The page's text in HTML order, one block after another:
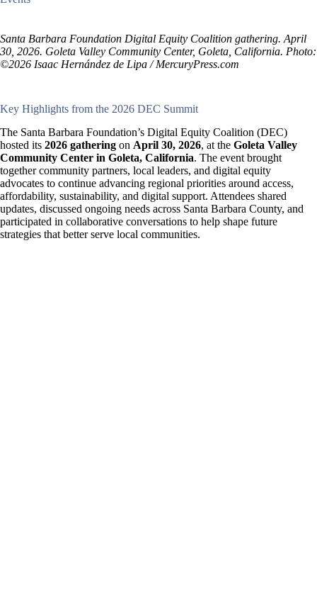
Santa Barbara Foundation Digital Equity Coalition gathering. April
30, 2026. Goleta Valley Community Center, Goleta, California. Photo:
©2026 Isaac Hernández de Lipa / MercuryPress.com
Key Highlights from the 2026 DEC Summit
The Santa Barbara Foundation’s Digital Equity Coalition (DEC)
hosted its 2026 gathering on April 30, 2026, at the Goleta Valley
Community Center in Goleta, California. The event brought
together community partners, local leaders, and digital equity
advocates to continue advancing regional priorities around access,
affordability, sustainability, and digital support. Attendees shared
updates, discussed ongoing needs across Santa Barbara County, and
participated in collaborative conversations to help shape future
strategies that better serve local communities.